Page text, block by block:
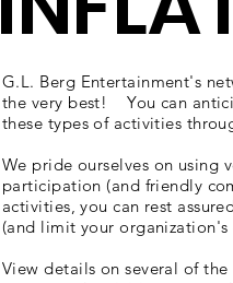
G.L. Berg Entertainment's
the very best! You can
these types of activities
We pride ourselves on using
participation (and friendly
activities, you can rest
(and limit your
View details on several of